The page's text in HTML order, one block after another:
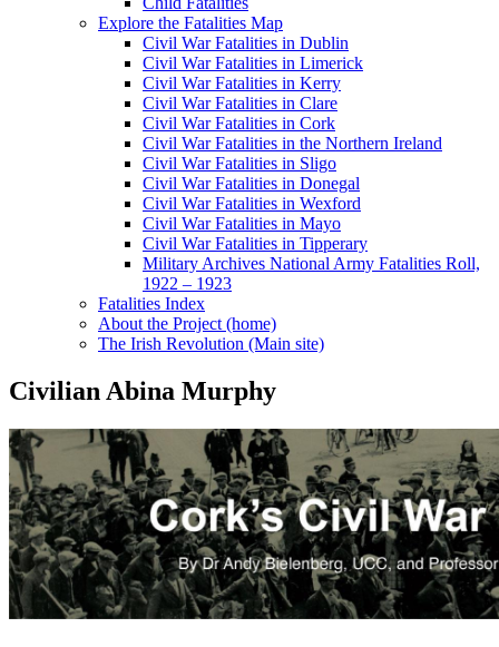
Explore the Fatalities Map
Civil War Fatalities in Dublin
Civil War Fatalities in Limerick
Civil War Fatalities in Kerry
Civil War Fatalities in Clare
Civil War Fatalities in Cork
Civil War Fatalities in the Northern Ireland
Civil War Fatalities in Sligo
Civil War Fatalities in Donegal
Civil War Fatalities in Wexford
Civil War Fatalities in Mayo
Civil War Fatalities in Tipperary
Military Archives National Army Fatalities Roll,
1922 – 1923
Fatalities Index
About the Project (home)
The Irish Revolution (Main site)
Civilian Abina Murphy